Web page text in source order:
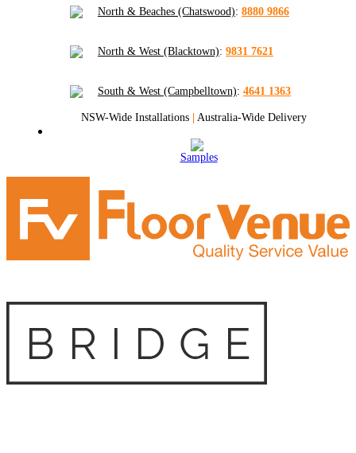
North & Beaches (Chatswood): 8880 9866
North & West (Blacktown): 9831 7621
South & West (Campbelltown): 4641 1363
NSW-Wide Installations | Australia-Wide Delivery
Samples